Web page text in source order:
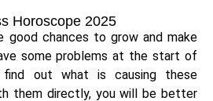
Horoscope 2025
good chances to grow and make
some problems at the start of
out what is causing these
them directly, you will be better